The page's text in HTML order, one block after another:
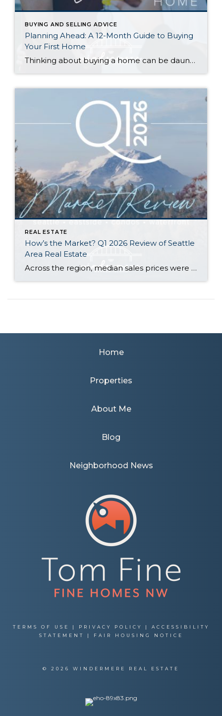
BUYING AND SELLING ADVICE
Planning Ahead: A 12-Month Guide to Buying
Your First Home
Thinking about buying a home can be daunting, especially if it’s your first time. What should be an exciting milestone can feel overwhelming without a clearly defined roadmap, and diving in headfirst without a solid plan can lead to unnecessary stress, financial surprises, and missed opportunities. However, by establishing a timeline and breaking the process […]
REAL ESTATE
How’s the Market? Q1 2026 Review of Seattle
Area Real Estate
Across the region, median sales prices were lower than we saw at this time last year. The likely cause: more homes are hitting the market, but buyers (rattled by rising rates, layoffs, and an uncertain economy) aren’t keeping pace. That being said, we are still seeing many homes sell in their first 10 days on […]
Home
Properties
About Me
Blog
Neighborhood News
TERMS OF USE | PRIVACY POLICY | ACCESSIBILITY
STATEMENT
| FAIR HOUSING NOTICE
© 2026 WINDERMERE REAL ESTATE